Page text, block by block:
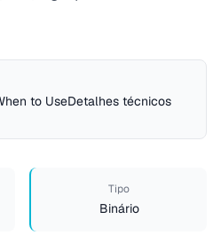
to UseDetalhes técnicos
Tipo
Binário